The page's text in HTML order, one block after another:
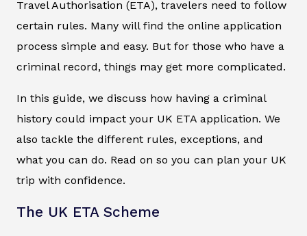
Travel Authorisation (ETA), travelers need to follow
certain rules. Many will find the online application
process simple and easy. But for those who have a
criminal record, things may get more complicated.
In this guide, we discuss how having a criminal
history could impact your UK ETA application. We
also tackle the different rules, exceptions, and
what you can do. Read on so you can plan your UK
trip with confidence.
The UK ETA Scheme